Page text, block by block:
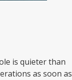
is quieter than
as soon as